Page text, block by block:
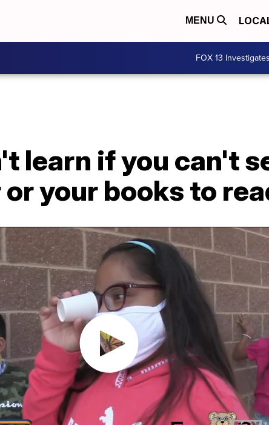
MENU
FOX 13 Investigates
learn if you can't
your books to